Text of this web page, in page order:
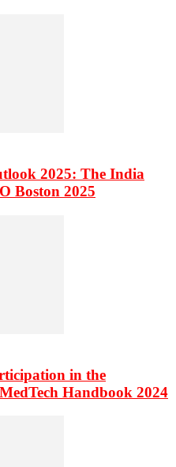
2025: The India
Boston 2025
in the
Handbook 2024